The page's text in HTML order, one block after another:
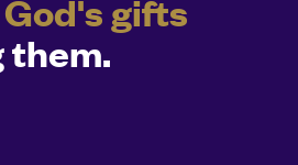
gifts
them.